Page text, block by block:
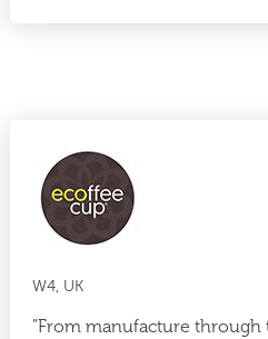
W4, UK
"From manufacture through